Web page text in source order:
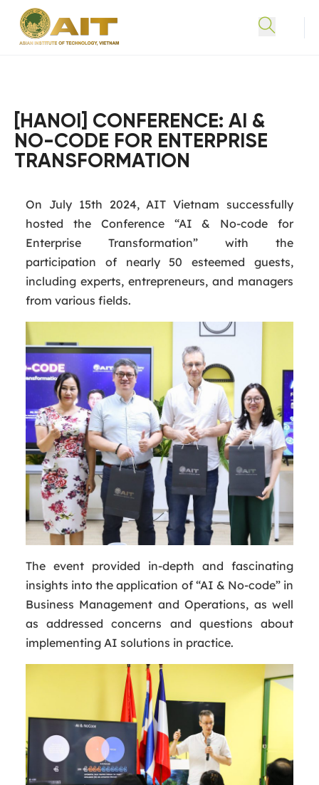
[HANOI] CONFERENCE: AI &
NO-CODE FOR ENTERPRISE
TRANSFORMATION
On July 15th 2024, AIT Vietnam successfully
hosted the Conference “AI & No-code for
Enterprise Transformation” with the
participation of nearly 50 esteemed guests,
including experts, entrepreneurs, and managers
from various fields.
The event provided in-depth and fascinating
insights into the application of “AI & No-code” in
Business Management and Operations, as well
as addressed concerns and questions about
implementing AI solutions in practice.